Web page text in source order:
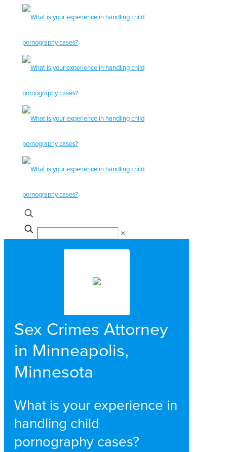
✕
Sex Crimes Attorney
in Minneapolis,
Minnesota
What is your experience in
handling child
pornography cases?